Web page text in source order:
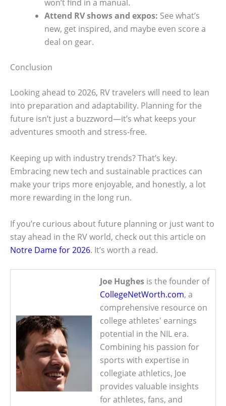
won’t find in a manual.
Attend RV shows and expos: See what’s
new, get inspired, and maybe even score a
deal on gear.
Conclusion
Looking ahead to 2026, RV travelers will need to lean
into preparation and adaptability. Planning for the
future isn’t just a buzzword—it’s what keeps your
adventures smooth and stress-free.
Keeping up with industry trends? That’s key.
Embracing new tech and sustainable practices can
make your trips more enjoyable, and honestly, a lot
more rewarding in the long run.
If you’re curious about future planning or just want to
stay ahead in the RV world, check out this article on
Notre Dame for 2026. It’s worth a read.
Joe Hughes is the founder of
CollegeNetWorth.com, a
comprehensive resource on
college athletes' earnings
potential in the NIL era.
Combining his passion for
sports with expertise in
collegiate athletics, Joe
provides valuable insights
for athletes, fans, and